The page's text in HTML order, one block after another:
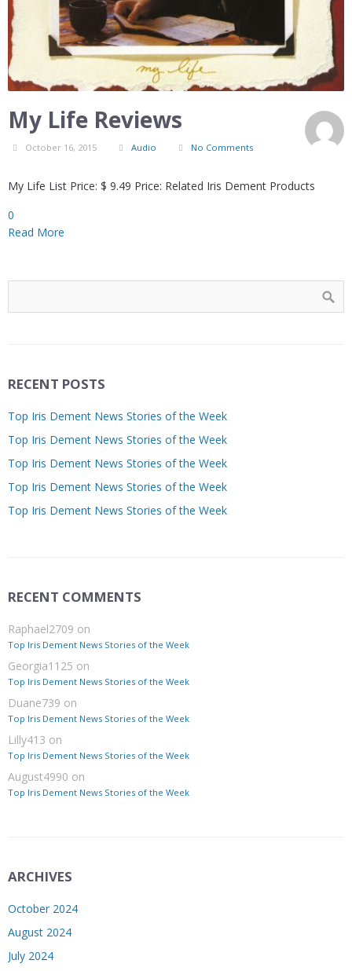
My Life Reviews
October 16, 2015 Audio No Comments
My Life List Price: $ 9.49 Price: Related Iris Dement Products
0
Read More
RECENT POSTS
Top Iris Dement News Stories of the Week
Top Iris Dement News Stories of the Week
Top Iris Dement News Stories of the Week
Top Iris Dement News Stories of the Week
Top Iris Dement News Stories of the Week
RECENT COMMENTS
Raphael2709 on
Top Iris Dement News Stories of the Week
Georgia1125 on
Top Iris Dement News Stories of the Week
Duane739 on
Top Iris Dement News Stories of the Week
Lilly413 on
Top Iris Dement News Stories of the Week
August4990 on
Top Iris Dement News Stories of the Week
ARCHIVES
October 2024
August 2024
July 2024